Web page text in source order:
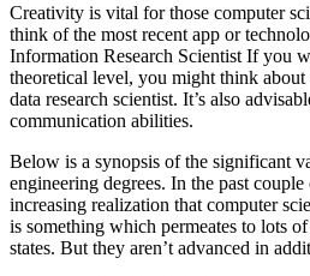
Creativity is vital for those computer
think of the most recent app or
Information Research Scientist If you
theoretical level, you might think
data research scientist. It’s also
communication abilities.
Below is a synopsis of the significant
engineering degrees. In the past couple
increasing realization that computer
is something which permeates to lots
states. But they aren’t advanced in